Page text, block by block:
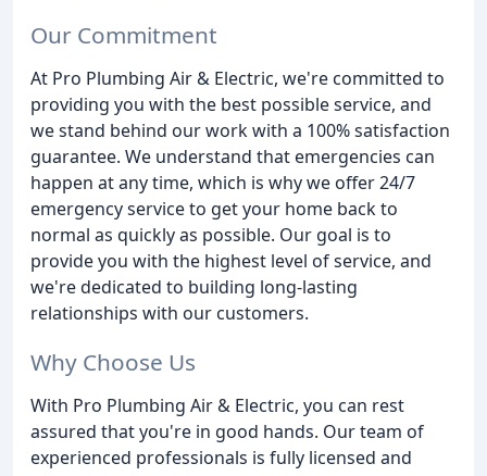
Our Commitment
At Pro Plumbing Air & Electric, we're committed to
providing you with the best possible service, and
we stand behind our work with a 100% satisfaction
guarantee. We understand that emergencies can
happen at any time, which is why we offer 24/7
emergency service to get your home back to
normal as quickly as possible. Our goal is to
provide you with the highest level of service, and
we're dedicated to building long-lasting
relationships with our customers.
Why Choose Us
With Pro Plumbing Air & Electric, you can rest
assured that you're in good hands. Our team of
experienced professionals is fully licensed and